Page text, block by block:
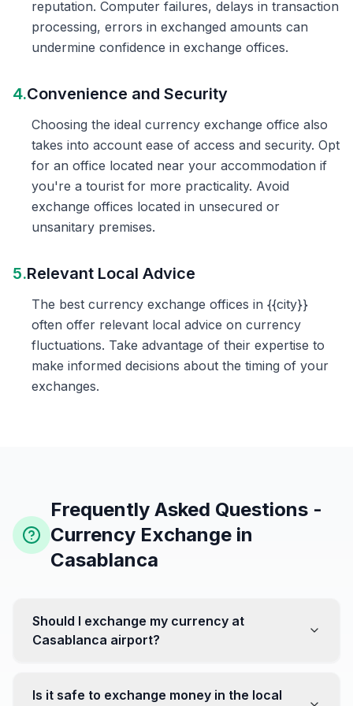
reputation. Computer failures, delays in transaction
processing, errors in exchanged amounts can
undermine confidence in exchange offices.
4.Convenience and Security
Choosing the ideal currency exchange office also
takes into account ease of access and security. Opt
for an office located near your accommodation if
you're a tourist for more practicality. Avoid
exchange offices located in unsecured or
unsanitary premises.
5.Relevant Local Advice
The best currency exchange offices in {{city}}
often offer relevant local advice on currency
fluctuations. Take advantage of their expertise to
make informed decisions about the timing of your
exchanges.
Frequently Asked Questions -
Currency Exchange in
Casablanca
Should I exchange my currency at
Casablanca airport?
favorable. Instead, head to exchange offices in the city
Is it safe to exchange money in the local